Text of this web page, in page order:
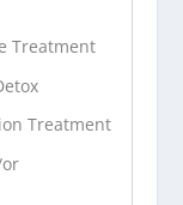
Treatment
Treatment